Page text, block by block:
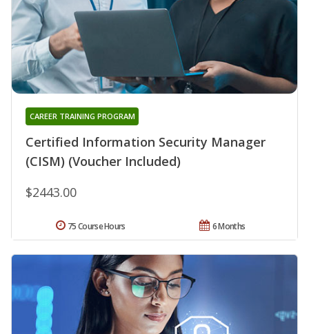
Certified Information Security Manager
(CISM) (Voucher Included)
CAREER TRAINING PROGRAM
$2443.00
6 Months
75 Course Hours